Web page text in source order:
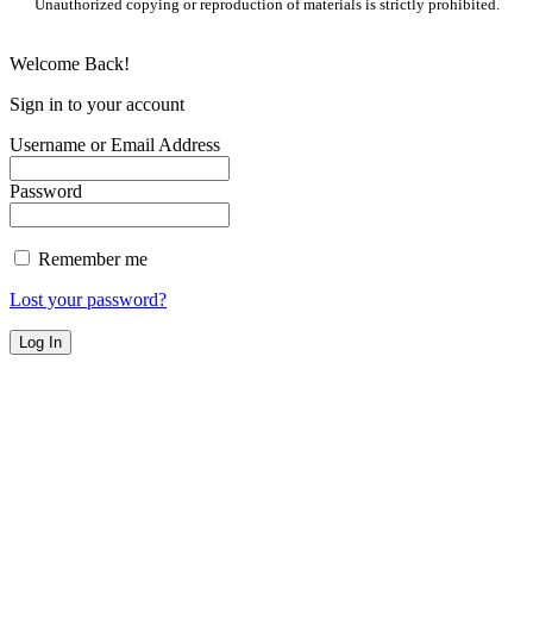
Unauthorized copying or reproduction of materials is strictly prohibited.
Welcome Back!
Sign in to your account
Username or Email Address
Password
Remember me
Lost your password?